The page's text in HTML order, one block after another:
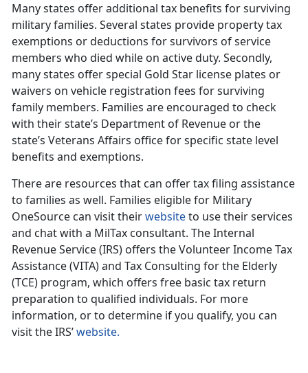
Many states offer additional tax benefits for surviving
military families. Several states provide property tax
exemptions or deductions for survivors of service
members who died while on active duty. Secondly,
many states offer special Gold Star license plates or
waivers on vehicle registration fees for surviving
family members. Families are encouraged to check
with their state’s Department of Revenue or the
state’s Veterans Affairs office for specific state level
benefits and exemptions.
There are resources that can offer tax filing assistance
to families as well. Families eligible for Military
OneSource can visit theirwebsiteto use their services
and chat with a MilTax consultant. The Internal
Revenue Service (IRS) offers the Volunteer Income Tax
Assistance (VITA) and Tax Consulting for the Elderly
(TCE) program, which offers free basic tax return
preparation to qualified individuals. For more
information, or to determine if you qualify, you can
visit the IRS’website.